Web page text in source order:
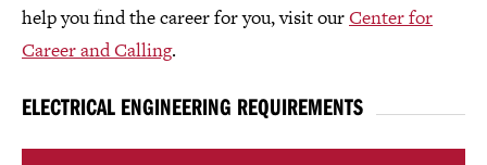
help you find the career for you, visit ourCenter for
Career and Calling.
ELECTRICAL ENGINEERING REQUIREMENTS